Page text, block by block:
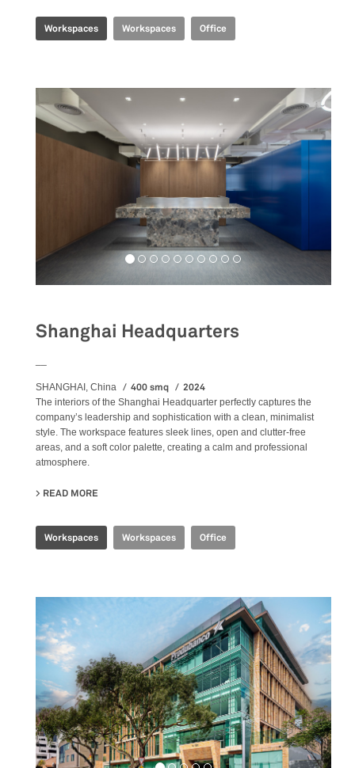
Workspaces Workspaces Office
Shanghai Headquarters
SHANGHAI, China 400 smq 2024
The interiors of the Shanghai Headquarter perfectly captures the
company’s leadership and sophistication with a clean, minimalist
style. The workspace features sleek lines, open and clutter-free
areas, and a soft color palette, creating a calm and professional
atmosphere.
READ MORE
Workspaces Workspaces Office